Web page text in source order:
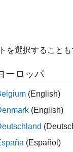
=
, ] =
. The function
is dynamic or
を選択することも
ーロッパ
(English)
(English)
(Español)